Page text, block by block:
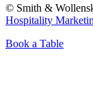
© Smith &
Hospitality
Book a Table